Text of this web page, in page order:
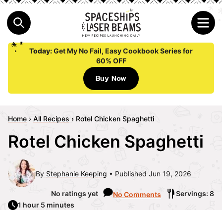
Today:Get My No Fail, Easy Cookbook Series for
60% OFF
Buy Now
Home › All Recipes › Rotel Chicken Spaghetti
Rotel Chicken Spaghetti
By Stephanie Keeping Published Jun 19, 2026
No ratings yet No Comments
Servings: 8
1 hour 5 minutes